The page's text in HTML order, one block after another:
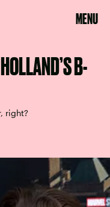
MENU
B-
right?